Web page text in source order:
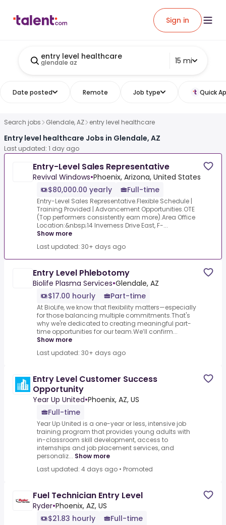
Sign in
entry level healthcare
glendale az 15 mi
Date posted Remote Job type Quick
Search jobs Glendale, AZ entry level healthcare
Entry level healthcare Jobs in Glendale, AZ
Last updated: 1 day ago
Entry-Level Sales Representative
Revival Windows•Phoenix, Arizona, United States
$80,000.00 yearly
Full-time
Entry-Level Sales Representative.Flexible Schedule |
Training Provided | Advancement Opportunities.OTE
(Top performers consistently earn more).Area Office
Location:&nbsp;14 Inverness Drive East, F-...
Show more
Last updated: 30+ days ago
Entry Level Phlebotomy
Biolife Plasma Services•Glendale, AZ
$17.00 hourly
Part-time
At BioLife, we know that flexibility matters—especially
for those balancing multiple commitments.That's
why we're dedicated to creating meaningful part-
time opportunities for our team.We’ll confirm...
Show more
Last updated: 30+ days ago
Entry Level Customer Success
Opportunity
Year Up United•Phoenix, AZ, US
Full-time
Year Up United is a one-year or less, intensive job
training program that provides young adults with
in-classroom skill development, access to
internships and job placement services, and
personaliz... Show more
Last updated: 4 days ago • Promoted
Fuel Technician Entry Level
Ryder•Phoenix, AZ, US
$21.83 hourly
Full-time